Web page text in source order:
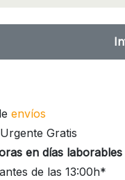
envíos
Gratis
en días laborables
de las 13:00h*